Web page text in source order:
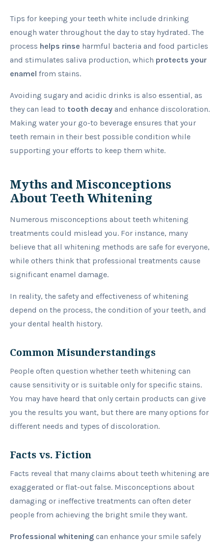
Tips for keeping your teeth white include drinking
enough water throughout the day to stay hydrated. The
process helps rinse harmful bacteria and food particles
and stimulates saliva production, which protects your
enamel from stains.
Avoiding sugary and acidic drinks is also essential, as
they can lead to tooth decay and enhance discoloration.
Making water your go-to beverage ensures that your
teeth remain in their best possible condition while
supporting your efforts to keep them white.
Myths and Misconceptions
About Teeth Whitening
Numerous misconceptions about teeth whitening
treatments could mislead you. For instance, many
believe that all whitening methods are safe for everyone,
while others think that professional treatments cause
significant enamel damage.
In reality, the safety and effectiveness of whitening
depend on the process, the condition of your teeth, and
your dental health history.
Common Misunderstandings
People often question whether teeth whitening can
cause sensitivity or is suitable only for specific stains.
You may have heard that only certain products can give
you the results you want, but there are many options for
different needs and types of discoloration.
Facts vs. Fiction
Facts reveal that many claims about teeth whitening are
exaggerated or flat-out false. Misconceptions about
damaging or ineffective treatments can often deter
people from achieving the bright smile they want.
Professional whitening can enhance your smile safely